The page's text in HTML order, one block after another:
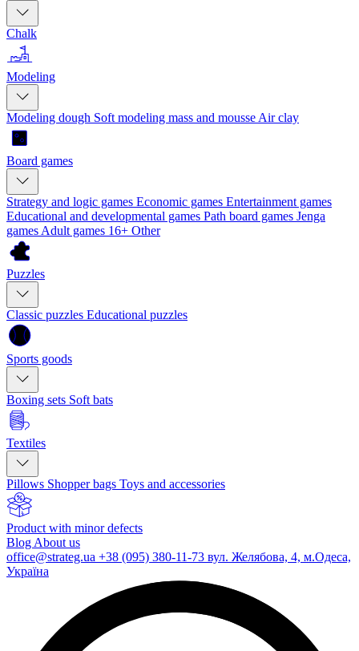
Chalk
Modeling
Modeling dough Soft modeling mass and mousse Air clay
Board games
Strategy and logic games Economic games Entertainment games
Educational and developmental games Path board games Jenga
games Adult games 16+ Other
Puzzles
Classic puzzles Educational puzzles
Sports goods
Boxing sets Soft bats
Textiles
Pillows Shopper bags Toys and accessories
Product with minor defects
Blog About us
office@strateg.ua +38 (095) 380-11-73 вул. Желябова, 4, м.Одеса,
Україна